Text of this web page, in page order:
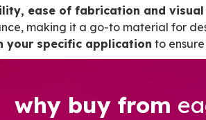
ease of fabrication and
making it a go-to material for
your specific application to
why buy from